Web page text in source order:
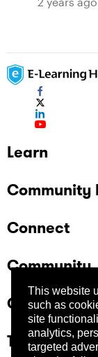
This website
such as
site
analytics,
targeted
Learn
Community
Connect
Community
Company
Trust Center